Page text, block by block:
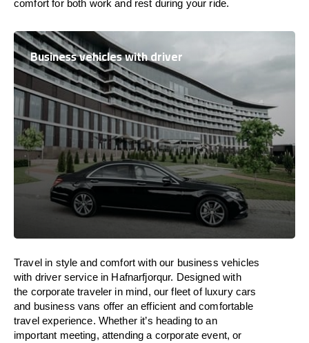
comfort for both work and rest during your ride.
Business vehicles with driver
Travel in style andcomfort with our business vehicles
with driver service in Hafnarfjorqur. Designedwith
the corporate traveler in mind, our fleet of luxury cars
and business vans offer an efficient and comfortable
travelexperience. Whether it’s heading to an
important meeting, attending a corporate event, or